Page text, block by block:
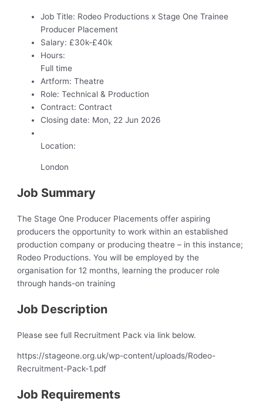
Job Title: Rodeo Productions x Stage One Trainee
Producer Placement
Salary: £30k-£40k
Hours:
Full time
Artform: Theatre
Role: Technical & Production
Contract: Contract
Closing date: Mon, 22 Jun 2026
Location:
London
Job Summary
The Stage One Producer Placements offer aspiring
producers the opportunity to work within an established
production company or producing theatre – in this instance;
Rodeo Productions. You will be employed by the
organisation for 12 months, learning the producer role
through hands-on training
Job Description
Please see full Recruitment Pack via link below.
https://stageone.org.uk/wp-content/uploads/Rodeo-
Recruitment-Pack-1.pdf
Job Requirements